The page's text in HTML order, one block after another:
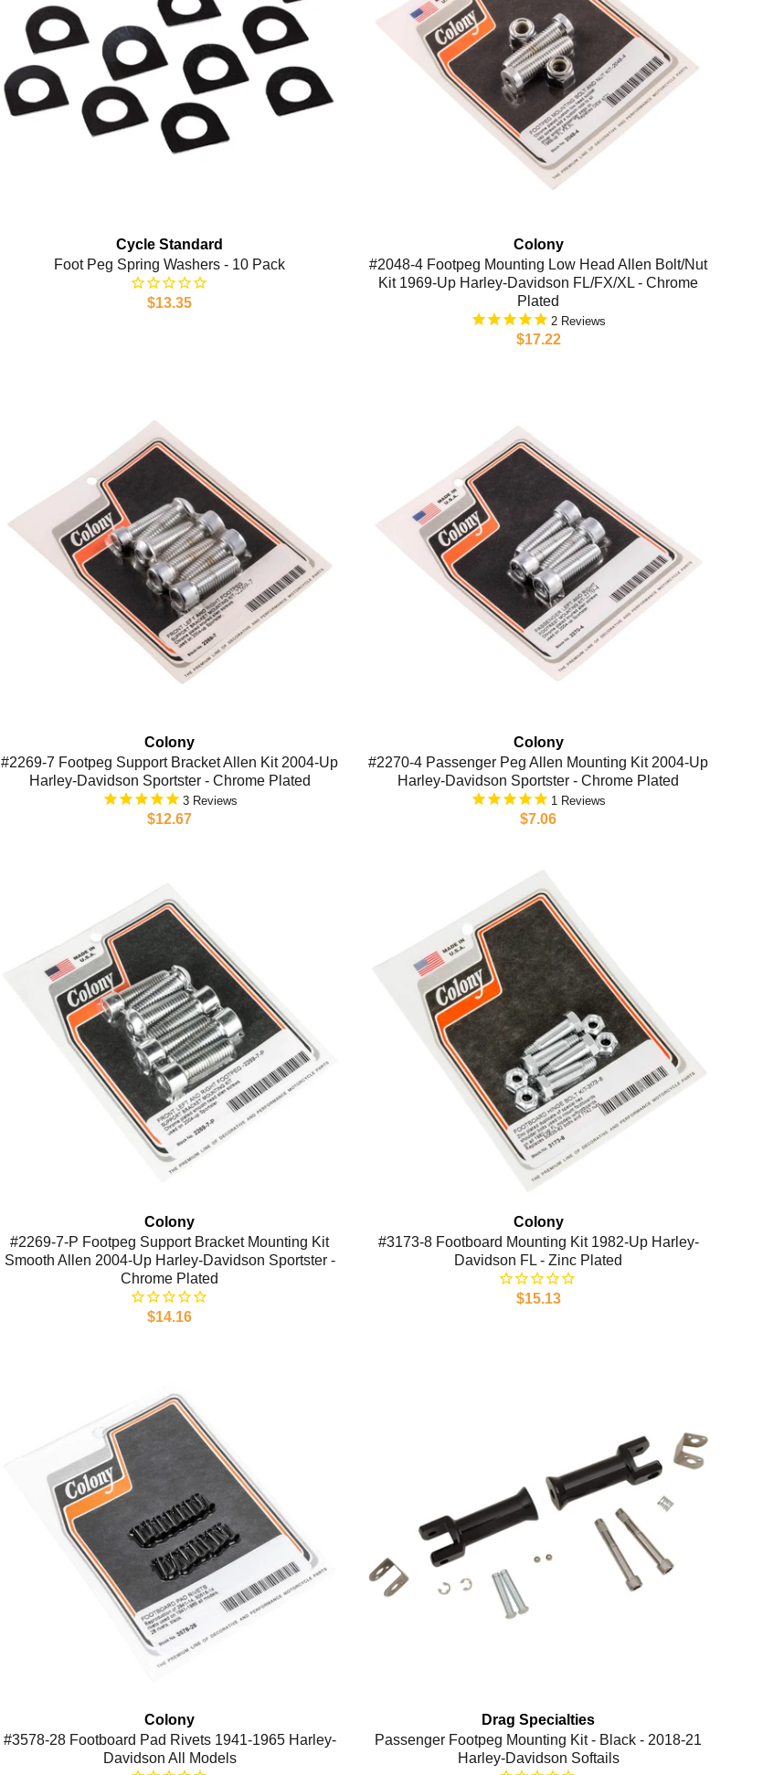
Cycle Standard
Foot Peg Spring Washers - 10 Pack
$13.35
Colony
#2048-4 Footpeg Mounting Low Head Allen Bolt/Nut
Kit 1969-Up Harley-Davidson FL/FX/XL - Chrome
Plated
2
$17.22
Colony
#2269-7 Footpeg Support Bracket Allen Kit 2004-Up
Harley-Davidson Sportster - Chrome Plated
3
$12.67
Colony
#2270-4 Passenger Peg Allen Mounting Kit 2004-Up
Harley-Davidson Sportster - Chrome Plated
1
$7.06
Colony
#2269-7-P Footpeg Support Bracket Mounting Kit
Smooth Allen 2004-Up Harley-Davidson Sportster -
Chrome Plated
$14.16
Colony
#3173-8 Footboard Mounting Kit 1982-Up Harley-
Davidson FL - Zinc Plated
$15.13
Colony
#3578-28 Footboard Pad Rivets 1941-1965 Harley-
Davidson All Models
Drag Specialties
Passenger Footpeg Mounting Kit - Black - 2018-21
Harley-Davidson Softails